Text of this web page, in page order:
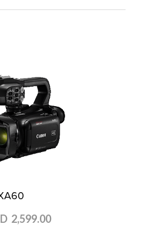
2,599.00